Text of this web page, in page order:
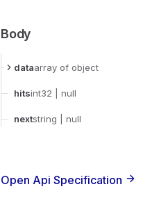
Body
dataarray of object
hitsint32 | null
nextstring | null
Open Api Specification